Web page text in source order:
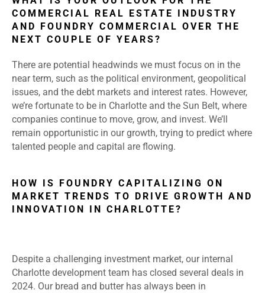
COMMERCIAL REAL ESTATE INDUSTRY
AND FOUNDRY COMMERCIAL OVER THE
NEXT COUPLE OF YEARS?
There are potential headwinds we must focus on in the
near term, such as the political environment, geopolitical
issues, and the debt markets and interest rates. However,
we’re fortunate to be in Charlotte and the Sun Belt, where
companies continue to move, grow, and invest. We’ll
remain opportunistic in our growth, trying to predict where
talented people and capital are flowing.
HOW IS FOUNDRY CAPITALIZING ON
MARKET TRENDS TO DRIVE GROWTH AND
INNOVATION IN CHARLOTTE?
Despite a challenging investment market, our internal
Charlotte development team has closed several deals in
2024. Our bread and butter has always been in